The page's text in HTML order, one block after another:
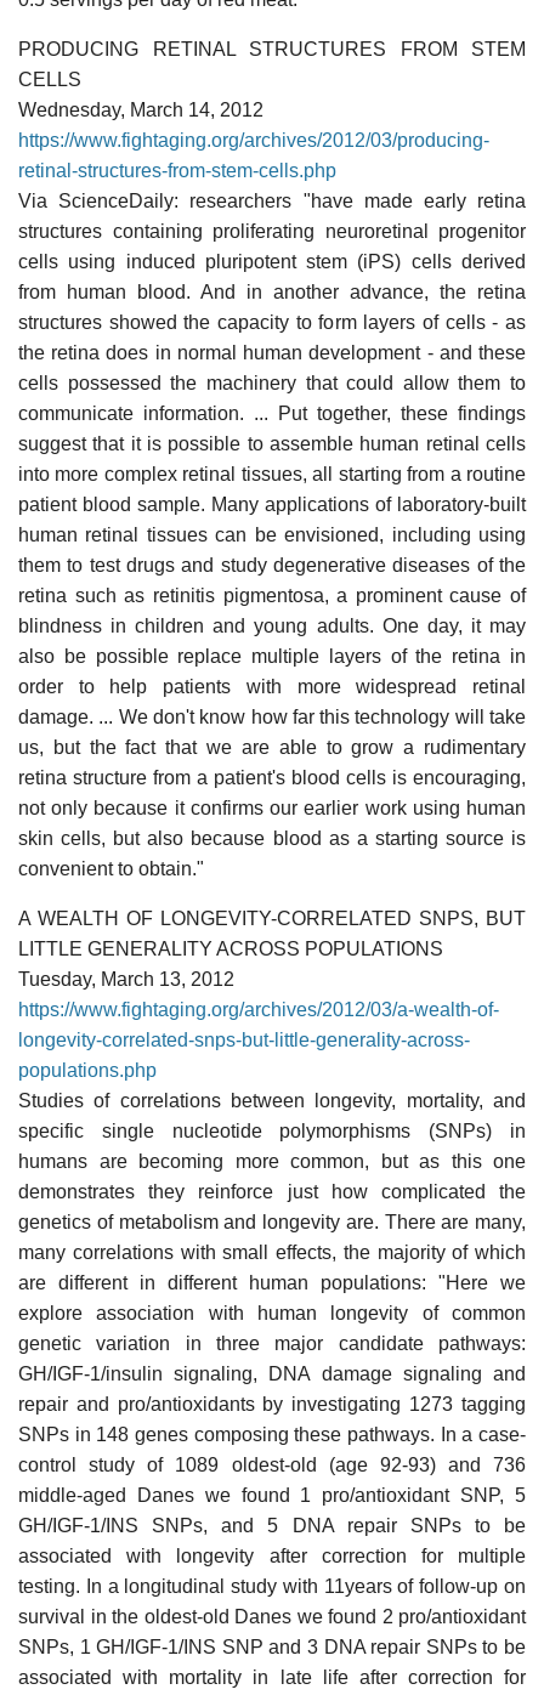
PRODUCING RETINAL STRUCTURES FROM STEM
CELLS
Wednesday, March 14, 2012
https://www.fightaging.org/archives/2012/03/producing-
retinal-structures-from-stem-cells.php
Via ScienceDaily: researchers "have made early retina
structures containing proliferating neuroretinal progenitor
cells using induced pluripotent stem (iPS) cells derived
from human blood. And in another advance, the retina
structures showed the capacity to form layers of cells - as
the retina does in normal human development - and these
cells possessed the machinery that could allow them to
communicate information. ... Put together, these findings
suggest that it is possible to assemble human retinal cells
into more complex retinal tissues, all starting from a routine
patient blood sample. Many applications of laboratory-built
human retinal tissues can be envisioned, including using
them to test drugs and study degenerative diseases of the
retina such as retinitis pigmentosa, a prominent cause of
blindness in children and young adults. One day, it may
also be possible replace multiple layers of the retina in
order to help patients with more widespread retinal
damage. ... We don't know how far this technology will take
us, but the fact that we are able to grow a rudimentary
retina structure from a patient's blood cells is encouraging,
not only because it confirms our earlier work using human
skin cells, but also because blood as a starting source is
convenient to obtain."
A WEALTH OF LONGEVITY-CORRELATED SNPS, BUT
LITTLE GENERALITY ACROSS POPULATIONS
Tuesday, March 13, 2012
https://www.fightaging.org/archives/2012/03/a-wealth-of-
longevity-correlated-snps-but-little-generality-across-
populations.php
Studies of correlations between longevity, mortality, and
specific single nucleotide polymorphisms (SNPs) in
humans are becoming more common, but as this one
demonstrates they reinforce just how complicated the
genetics of metabolism and longevity are. There are many,
many correlations with small effects, the majority of which
are different in different human populations: "Here we
explore association with human longevity of common
genetic variation in three major candidate pathways:
GH/IGF-1/insulin signaling, DNA damage signaling and
repair and pro/antioxidants by investigating 1273 tagging
SNPs in 148 genes composing these pathways. In a case-
control study of 1089 oldest-old (age 92-93) and 736
middle-aged Danes we found 1 pro/antioxidant SNP, 5
GH/IGF-1/INS SNPs, and 5 DNA repair SNPs to be
associated with longevity after correction for multiple
testing. In a longitudinal study with 11years of follow-up on
survival in the oldest-old Danes we found 2 pro/antioxidant
SNPs, 1 GH/IGF-1/INS SNP and 3 DNA repair SNPs to be
associated with mortality in late life after correction for